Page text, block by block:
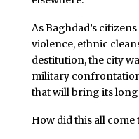
As Baghdad’s
violence, ethnic
destitution, the city
military
that will bring its long
How did this all come